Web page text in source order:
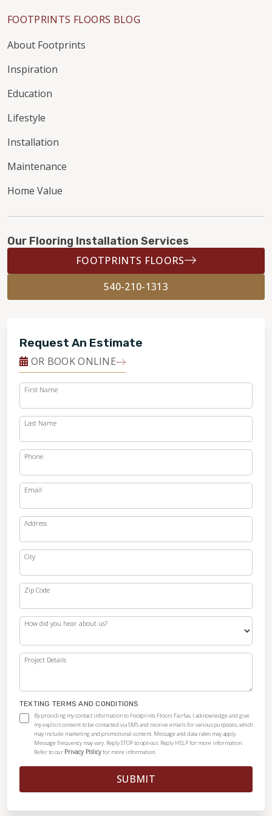
FOOTPRINTS FLOORS BLOG
About Footprints
Inspiration
Education
Lifestyle
Installation
Maintenance
Home Value
Our Flooring Installation Services
FOOTPRINTS FLOORS
540-210-1313
Request An Estimate
OR BOOK ONLINE
First Name
Last Name
Phone
Email
Address
City
Zip Code
How did you hear about us?
Project Details
TEXTING TERMS AND CONDITIONS
By providing my contact information to Footprints Floors Fairfax, I acknowledge and give
my explicit consent to be contacted via SMS and receive emails for various purposes, which
may include marketing and promotional content. Message and data rates may apply.
Message frequency may vary. Reply STOP to opt-out. Reply HELP for more information.
Refer to our Privacy Policyfor more information.
SUBMIT